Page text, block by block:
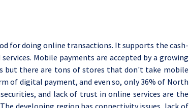
for doing online transactions. It supports the cash-
Mobile payments are accepted by a growing
but there are tons of stores that don't take mobile
of digital payment, and even so, only 36% of North
and lack of trust in online services are the
developing region has connectivity issues, lack of